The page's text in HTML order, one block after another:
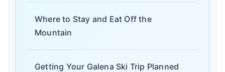
Where to Stay and Eat Off the
Mountain
Getting Your Galena Ski Trip Planned